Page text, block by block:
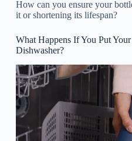
How can you ensure your
it or shortening its lifespan?
What Happens If You Put
Dishwasher?